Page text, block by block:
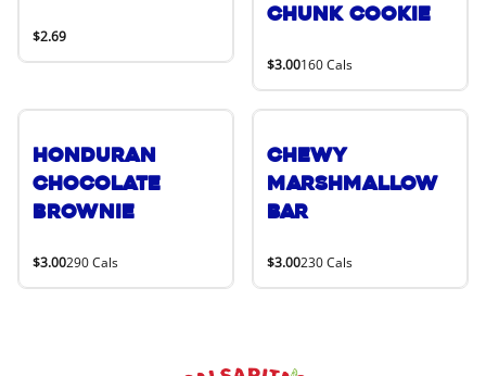
$2.69
Chunk Cookie
$3.00160 Cals
Honduran
Chocolate
Brownie
$3.00290 Cals
Chewy
Marshmallow
Bar
$3.00230 Cals